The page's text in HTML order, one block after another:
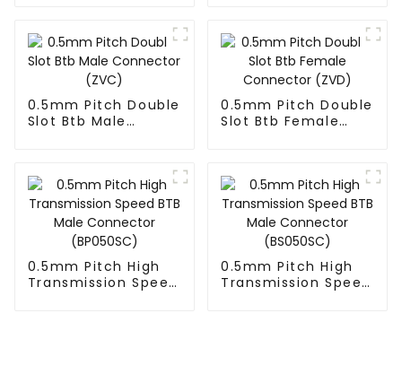
0.5mm Pitch Double
Slot Btb Male
0.5mm Pitch Double
Slot Btb Female
0.5mm Pitch High
Transmission Speed
0.5mm Pitch High
Transmission Speed